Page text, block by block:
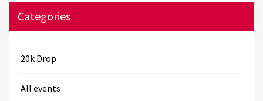
Categories
20k Drop
All events